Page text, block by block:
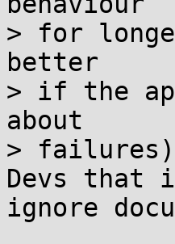
> for
better
> if the
about
> failures)
Devs that
ignore